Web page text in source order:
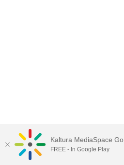
Kaltura MediaSpace Go
FREE - In Google Play